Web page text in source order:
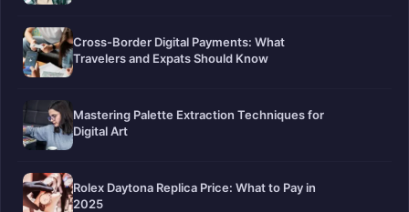
Cross-Border Digital Payments: What
Travelers and Expats Should Know
Mastering Palette Extraction Techniques for
Digital Art
Rolex Daytona Replica Price: What to Pay in
2025